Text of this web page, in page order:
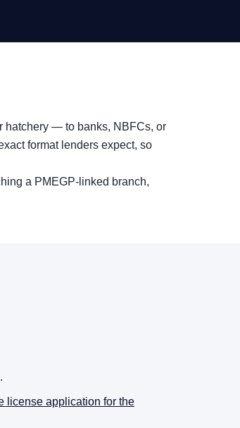
hatchery — to banks, NBFCs, or
format lenders expect, so
a PMEGP-linked branch,
license application for the